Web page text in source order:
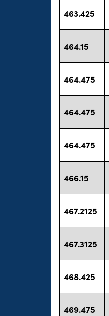
463.425
464.15
464.475
464.475
464.475
466.15
467.2125
467.3125
468.425
469.475